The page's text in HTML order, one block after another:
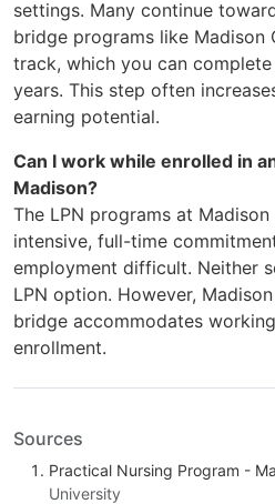
settings. Many continue
bridge programs like Madison
track, which you can
years. This step often
earning potential.
Can I work while enrolled in
Madison?
The LPN programs at
intensive, full-time
employment difficult. Neither
LPN option. However,
bridge accommodates
enrollment.
Sources
Practical Nursing Program -
University